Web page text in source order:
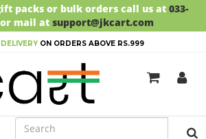
packs or bulk orders call us at 033-
or mail at support@jkcart.com
ON ORDERS ABOVE RS.999